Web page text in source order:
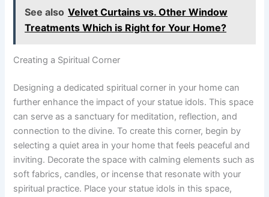
See also Velvet Curtains vs. Other Window
Treatments Which is Right for Your Home?
Creating a Spiritual Corner
Designing a dedicated spiritual corner in your home can
further enhance the impact of your statue idols. This space
can serve as a sanctuary for meditation, reflection, and
connection to the divine. To create this corner, begin by
selecting a quiet area in your home that feels peaceful and
inviting. Decorate the space with calming elements such as
soft fabrics, candles, or incense that resonate with your
spiritual practice. Place your statue idols in this space,